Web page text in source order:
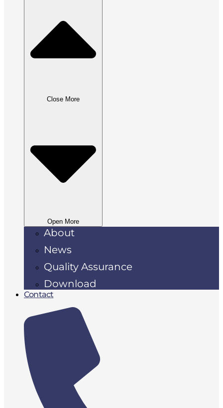
Close More
Open More
About
News
Quality Assurance
Download
Contact